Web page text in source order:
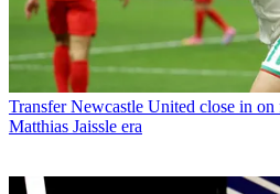
Transfer Newcastle United close in
Matthias Jaissle era